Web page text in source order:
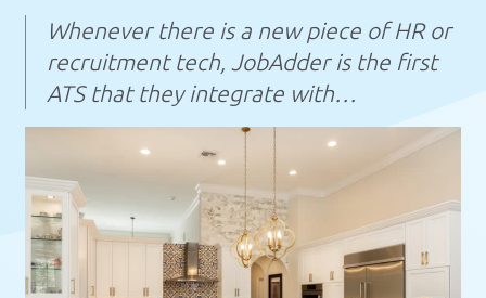
Whenever there is a new piece of HR or
recruitment tech, JobAdder is the first
ATS that they integrate with…